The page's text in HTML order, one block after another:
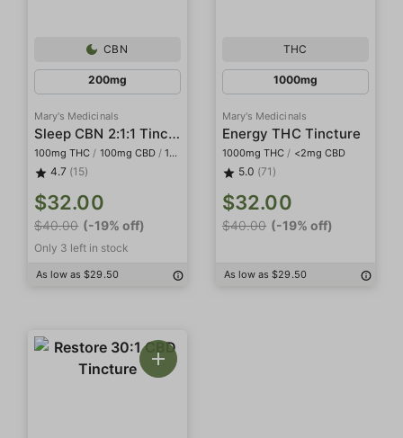
CBN
200mg
Mary's Medicinals
Sleep CBN 2:1:1 Tincture
100mg THC / 100mg CBD / 100mg CBN
4.7 (15)
$32.00
$40.00 (-19% off)
Only 3 left in stock
As low as $29.50
THC
1000mg
Mary's Medicinals
Energy THC Tincture
1000mg THC / <2mg CBD
5.0 (71)
$32.00
$40.00 (-19% off)
As low as $29.50